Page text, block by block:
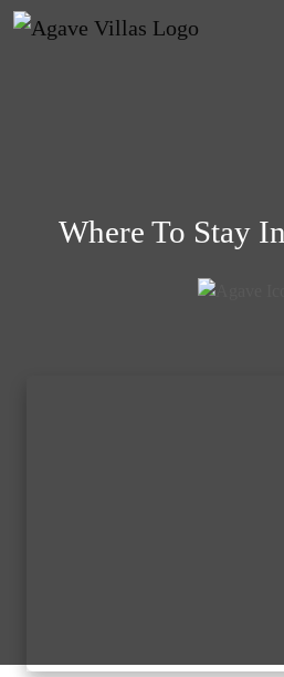
Skip to content
Main Navigation
Where To Stay